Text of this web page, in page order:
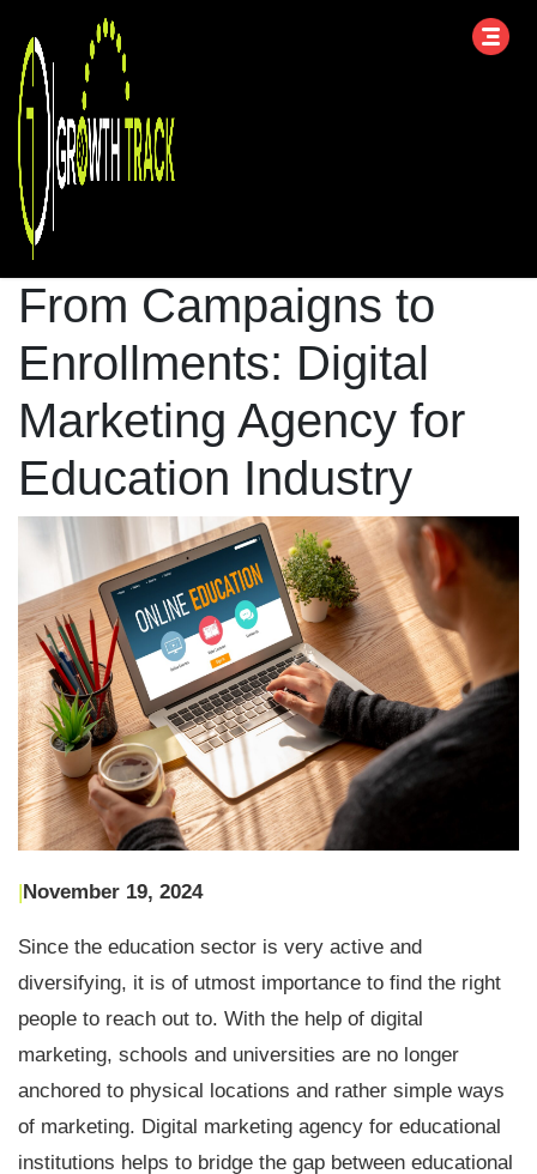
From Campaigns to
Enrollments: Digital
Marketing Agency for
Education Industry
|November 19, 2024
Since the education sector is very active and
diversifying, it is of utmost importance to find the right
people to reach out to. With the help of digital
marketing, schools and universities are no longer
anchored to physical locations and rather simple ways
of marketing. Digital marketing agency for educational
institutions helps to bridge the gap between educational